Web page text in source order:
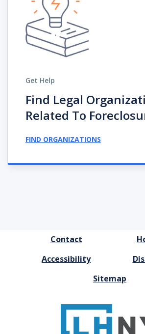
Get Help
Find Legal
Related To
FIND ORGANIZATIONS
Contact
Accessibility
Sitemap